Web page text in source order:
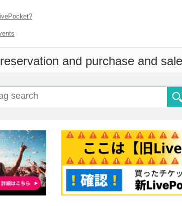
and purchase and